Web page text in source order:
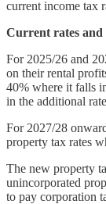
current income tax
Current rates and
For 2025/26 and
on their rental
40% where it falls
in the additional
For 2027/28
property tax rates
The new property
unincorporated
to pay corporation